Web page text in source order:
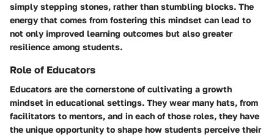
simply stepping stones, rather than stumbling blocks. The
energy that comes from fostering this mindset can lead to
not only improved learning outcomes but also greater
resilience among students.
Role of Educators
Educators are the cornerstone of cultivating a growth
mindset in educational settings. They wear many hats, from
facilitators to mentors, and in each of those roles, they have
the unique opportunity to shape how students perceive their